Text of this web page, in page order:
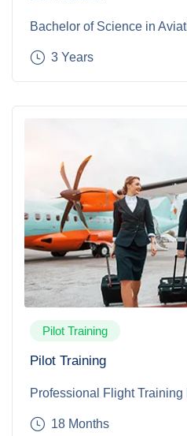
Bachelor of Science in
3 Years
Pilot Training
Pilot Training
Professional Flight Training
18 Months